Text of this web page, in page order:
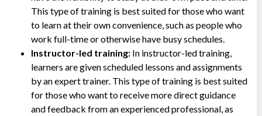
This type of training is best suited for those who want
to learn at their own convenience, such as people who
work full-time or otherwise have busy schedules.
Instructor-led training: In instructor-led training,
learners are given scheduled lessons and assignments
by an expert trainer. This type of training is best suited
for those who want to receive more direct guidance
and feedback from an experienced professional, as